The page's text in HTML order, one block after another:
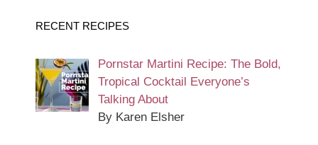
RECENT RECIPES
Pornstar Martini Recipe: The Bold,
Tropical Cocktail Everyone’s
Talking About
By Karen Elsher